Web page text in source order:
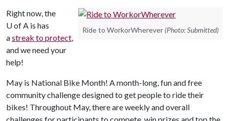
Ride to WorkorWherever (Photo: Submitted)
Right now, the
U of A is has
astreak to protect,
and we need your
help!
May is National Bike Month! A month-long, fun and free
community challenge designed to get people to ride their
bikes! Throughout May, there are weekly and overall